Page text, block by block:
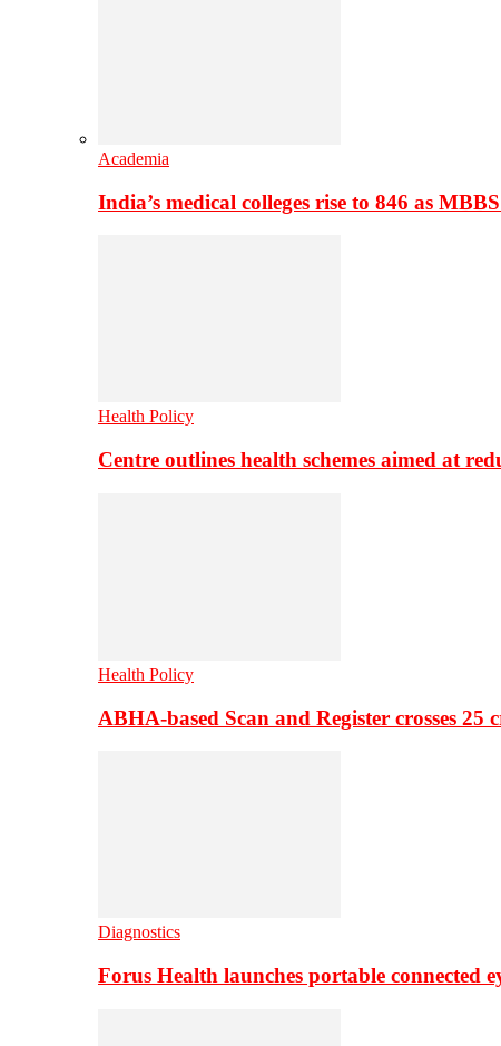
Academia
India’s medical colleges rise to 846 as
Health Policy
Centre outlines health schemes aimed at
Health Policy
ABHA-based Scan and Register crosses 25
Diagnostics
Forus Health launches portable connected